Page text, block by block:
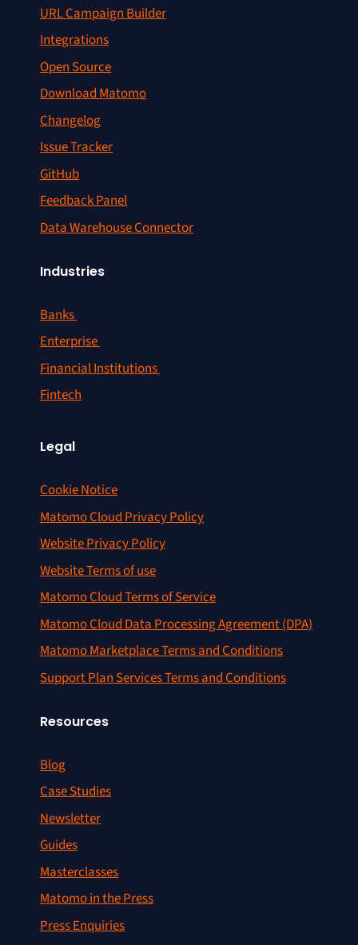
URL Campaign Builder
Integrations
Open Source
Download Matomo
Changelog
Issue Tracker
GitHub
Feedback Panel
Data Warehouse Connector
Industries
Banks
Enterprise
Financial Institutions
Fintech
Legal
Cookie Notice
Matomo Cloud Privacy Policy
Website Privacy Policy
Website Terms of use
Matomo Cloud Terms of Service
Matomo Cloud Data Processing Agreement (DPA)
Matomo Marketplace Terms and Conditions
Support Plan Services Terms and Conditions
Resources
Blog
Case Studies
Newsletter
Guides
Masterclasses
Matomo in the Press
Press Enquiries